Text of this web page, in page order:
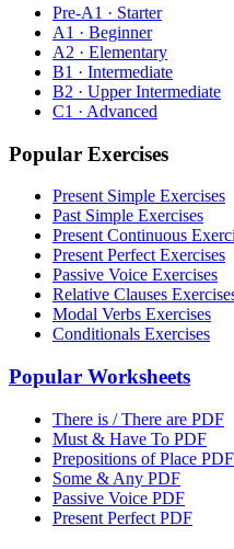
Pre-A1 · Starter
A1 · Beginner
A2 · Elementary
B1 · Intermediate
B2 · Upper Intermediate
C1 · Advanced
Popular Exercises
Present Simple Exercises
Past Simple Exercises
Present Continuous
Present Perfect Exercises
Passive Voice Exercises
Relative Clauses
Modal Verbs Exercises
Conditionals Exercises
Popular Worksheets
There is / There are PDF
Must & Have To PDF
Prepositions of Place PDF
Some & Any PDF
Passive Voice PDF
Present Perfect PDF